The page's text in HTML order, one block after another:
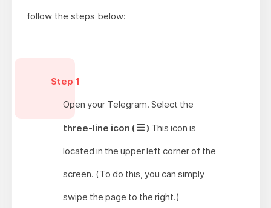
follow the steps below:
Step 1
Open your Telegram. Select the
three-line icon ( ) This icon is
located in the upper left corner of the
screen. (To do this, you can simply
swipe the page to the right.)